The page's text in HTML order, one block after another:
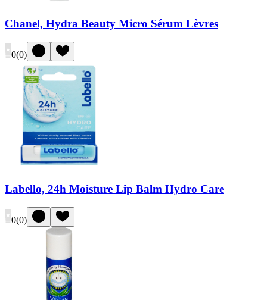
Chanel, Hydra Beauty Micro Sérum Lèvres
0(0)
Labello, 24h Moisture Lip Balm Hydro Care
0(0)